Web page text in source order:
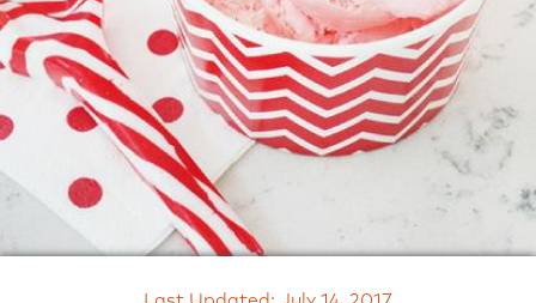
OUR
BRAND
CUSTOMER
SUPPORT
&
SECURE
SHOPPING